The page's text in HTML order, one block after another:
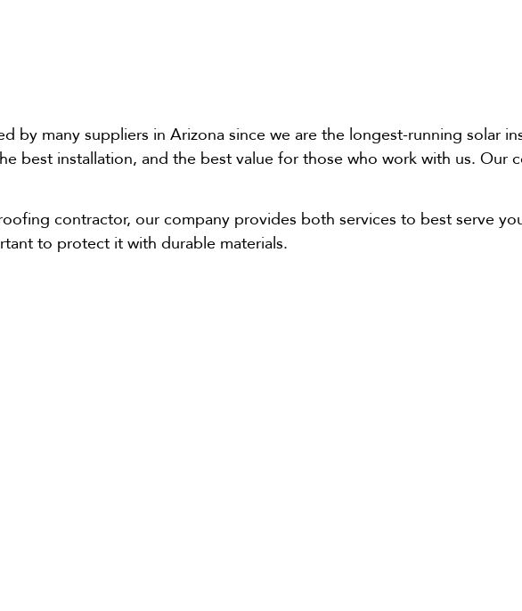
by many suppliers in Arizona since we are the longest-running solar
best installation, and the best value for those who work with us. Our
contractor, our company provides both services to best serve
to protect it with durable materials.